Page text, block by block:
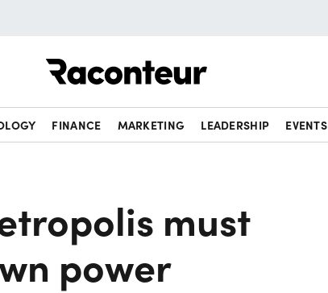
FINANCE MARKETING LEADERSHIP EVENTS
must
power